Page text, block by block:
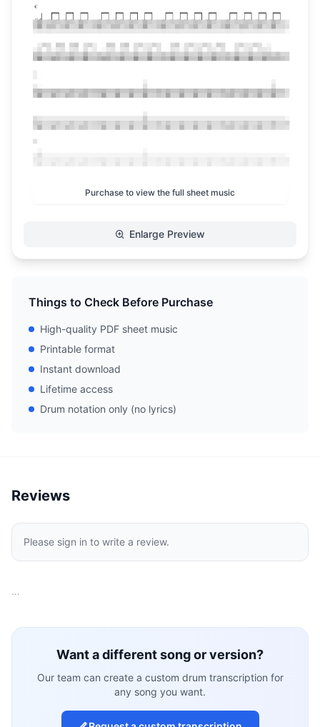
Purchase to view the full sheet music
Enlarge Preview
Things to Check Before Purchase
High-quality PDF sheet music
Printable format
Instant download
Lifetime access
Drum notation only (no lyrics)
Reviews
Please sign in to write a review.
…
Want a different song or version?
Our team can create a custom drum transcription for
any song you want.